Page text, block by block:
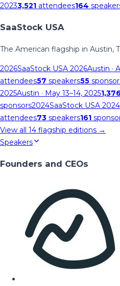
20233,521 attendees164
SaaStock USA
The American flagship in Austin,
2026SaaStock USA 2026Austin ·
attendees57 speakers55
2025Austin · May 13–14, 20251,376
sponsors2024SaaStock USA 2024
attendees73 speakers161
View all 14 flagship editions →
Speakers
Founders and CEOs